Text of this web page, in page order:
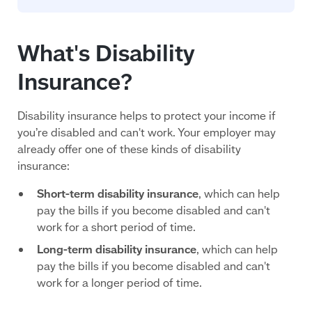
What's Disability
Insurance?
Disability insurance helps to protect your income if
you’re disabled and can't work. Your employer may
already offer one of these kinds of disability
insurance:
Short-term disability insurance, which can help
pay the bills if you become disabled and can't
work for a short period of time.
Long-term disability insurance, which can help
pay the bills if you become disabled and can't
work for a longer period of time.